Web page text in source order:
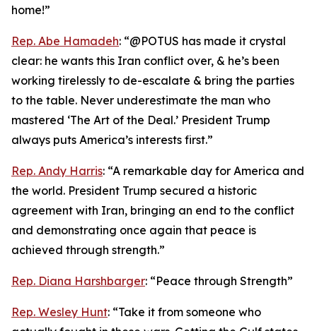
home!”
Rep. Abe Hamadeh: “@POTUS has made it crystal
clear: he wants this Iran conflict over, & he’s been
working tirelessly to de-escalate & bring the parties
to the table. Never underestimate the man who
mastered ‘The Art of the Deal.’ President Trump
always puts America’s interests first.”
Rep. Andy Harris: “A remarkable day for America and
the world. President Trump secured a historic
agreement with Iran, bringing an end to the conflict
and demonstrating once again that peace is
achieved through strength.”
Rep. Diana Harshbarger: “Peace through Strength”
Rep. Wesley Hunt: “Take it from someone who